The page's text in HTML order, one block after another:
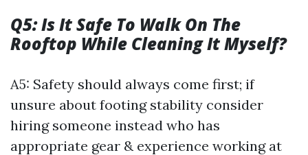
Q5: Is It Safe To Walk On The
Rooftop While Cleaning It Myself?
A5: Safety should always come first; if
unsure about footing stability consider
hiring someone instead who has
appropriate gear & experience working at